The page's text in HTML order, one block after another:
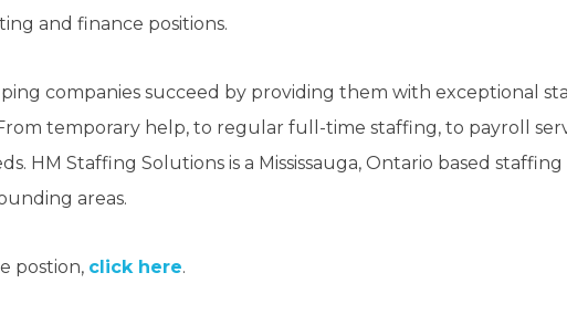
and finance positions.
companies succeed by providing them with exceptional
temporary help, to regular full-time staffing, to payroll
HM Staffing Solutions is a Mississauga, Ontario based
areas.
postion, click here.